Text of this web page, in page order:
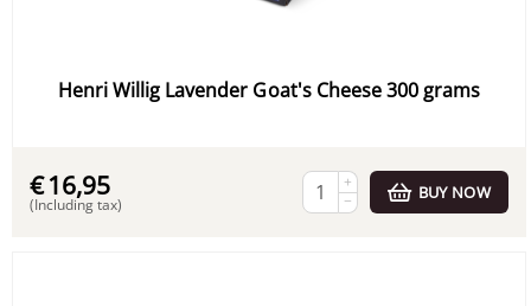
Henri Willig Lavender Goat's Cheese 300 grams
€16,95
(Including tax)
+
−
BUY NOW